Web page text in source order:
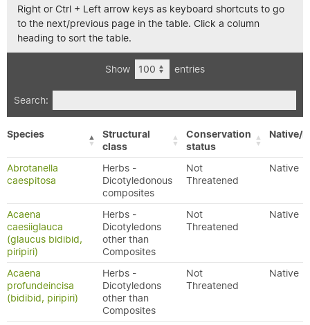
Right or Ctrl + Left arrow keys as keyboard shortcuts to go
to the next/previous page in the table. Click a column
heading to sort the table.
Show entries
Search:
Species
Structural
class
Conservation
status
Native/
Abrotanella
caespitosa
Herbs -
Dicotyledonous
composites
Not
Threatened
Native
Acaena
caesiiglauca
(glaucus bidibid,
piripiri)
Herbs -
Dicotyledons
other than
Composites
Not
Threatened
Native
Acaena
profundeincisa
(bidibid, piripiri)
Herbs -
Dicotyledons
other than
Composites
Not
Threatened
Native